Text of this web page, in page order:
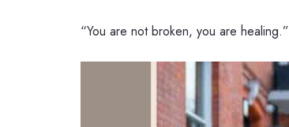
“You are not broken, you are healing.”